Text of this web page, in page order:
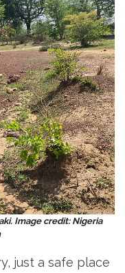
Image credit: Nigeria
just a safe place